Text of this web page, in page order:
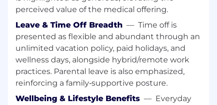
MBA preferred.
Key Responsibilities:
Build AI models to identify "At-Risk"
customers using usage, support, and
engagement data
Develop models to find cross-sell/upsell
opportunities in existing accounts
Architect Health Score 2.0 with clean data
perceived value of the medical offering.
Leave & Time Off Breadth — Time off is
presented as flexible and abundant through an
unlimited vacation policy, paid holidays, and
wellness days, alongside hybrid/remote work
practices. Parental leave is also emphasized,
reinforcing a family‑supportive posture.
Wellbeing & Lifestyle Benefits — Everyday